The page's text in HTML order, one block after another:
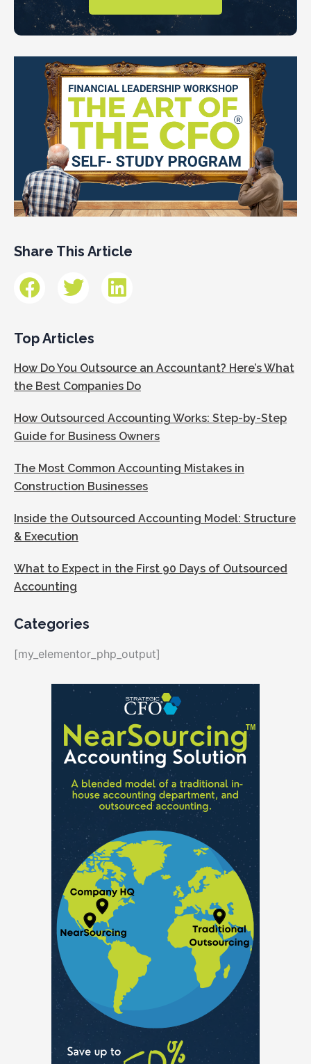
Share This Article
Top Articles
How Do You Outsource an Accountant? Here’s What
the Best Companies Do
How Outsourced Accounting Works: Step-by-Step
Guide for Business Owners
The Most Common Accounting Mistakes in
Construction Businesses
Inside the Outsourced Accounting Model: Structure
& Execution
What to Expect in the First 90 Days of Outsourced
Accounting
Categories
[my_elementor_php_output]